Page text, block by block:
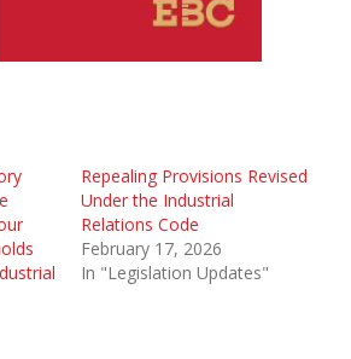
Repealing Provisions Revised
Under the Industrial
Relations Code
February 17, 2026
In "Legislation Updates"